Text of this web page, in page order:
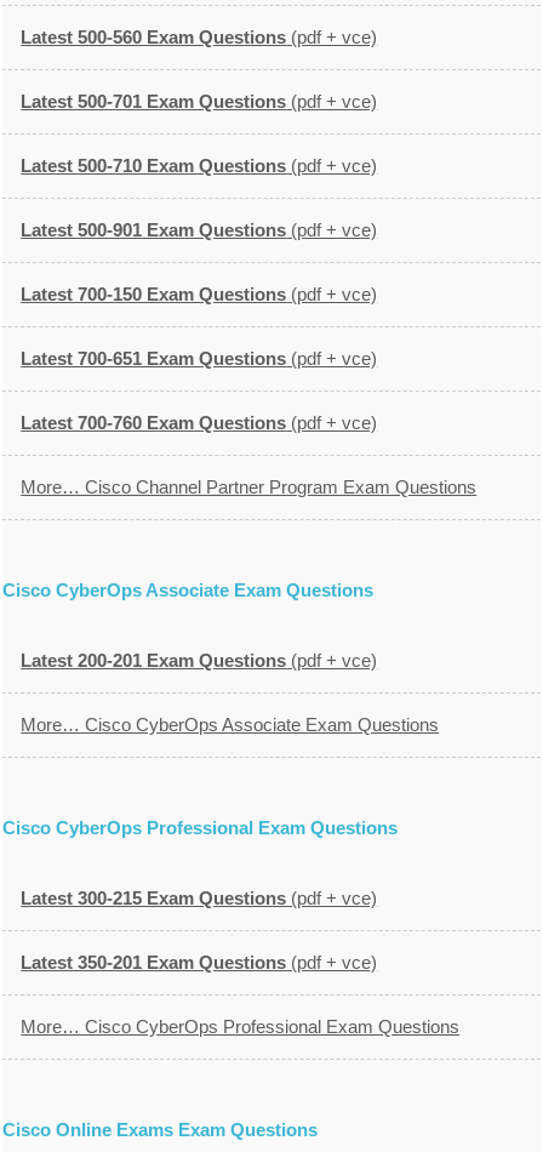
Latest 500-560 Exam Questions (pdf + vce)
Latest 500-701 Exam Questions (pdf + vce)
Latest 500-710 Exam Questions (pdf + vce)
Latest 500-901 Exam Questions (pdf + vce)
Latest 700-150 Exam Questions (pdf + vce)
Latest 700-651 Exam Questions (pdf + vce)
Latest 700-760 Exam Questions (pdf + vce)
More… Cisco Channel Partner Program Exam Questions
Cisco CyberOps Associate Exam Questions
Latest 200-201 Exam Questions (pdf + vce)
More… Cisco CyberOps Associate Exam Questions
Cisco CyberOps Professional Exam Questions
Latest 300-215 Exam Questions (pdf + vce)
Latest 350-201 Exam Questions (pdf + vce)
More… Cisco CyberOps Professional Exam Questions
Cisco Online Exams Exam Questions